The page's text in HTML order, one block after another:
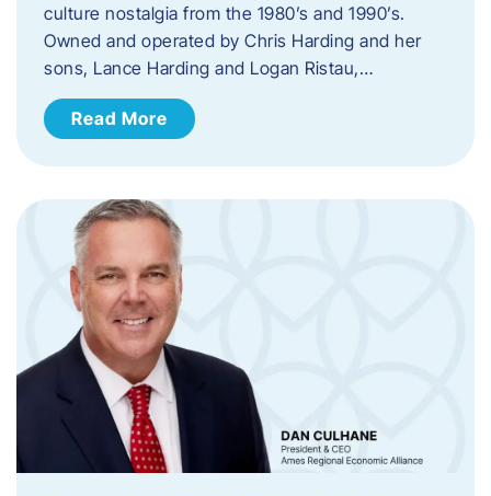
culture nostalgia from the 1980’s and 1990’s.
Owned and operated by Chris Harding and her
sons, Lance Harding and Logan Ristau,…
Read More